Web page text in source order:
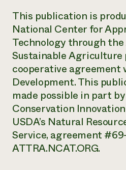
This publication is
National Center for
Technology through the
Sustainable Agriculture
cooperative agreement
Development. This
made possible in part
Conservation
USDA’s Natural
Service, agreement
ATTRA.NCAT.ORG.